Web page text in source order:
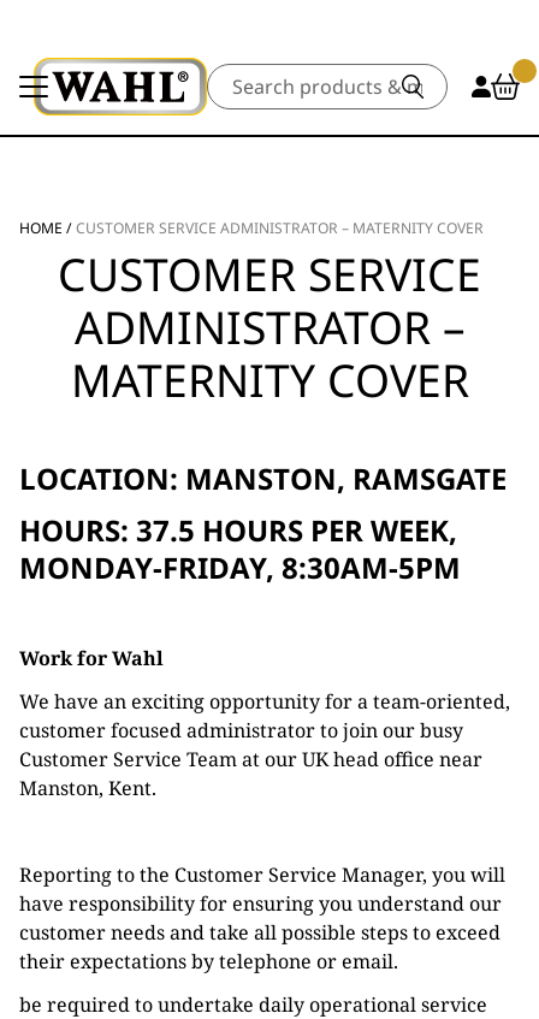
Search
HOME /CUSTOMER SERVICE ADMINISTRATOR – MATERNITY COVER
CUSTOMER SERVICE
ADMINISTRATOR –
MATERNITY COVER
LOCATION: MANSTON, RAMSGATE
HOURS: 37.5 HOURS PER WEEK,
MONDAY-FRIDAY, 8:30AM-5PM
Work for Wahl
We have an exciting opportunity for a team-oriented,
customer focused administrator to join our busy
Customer Service Team at our UK head office near
Manston, Kent.
Reporting to the Customer Service Manager, you will
have responsibility for ensuring you understand our
customer needs and take all possible steps to exceed
their expectations by telephone or email.
be required to undertake daily operational service